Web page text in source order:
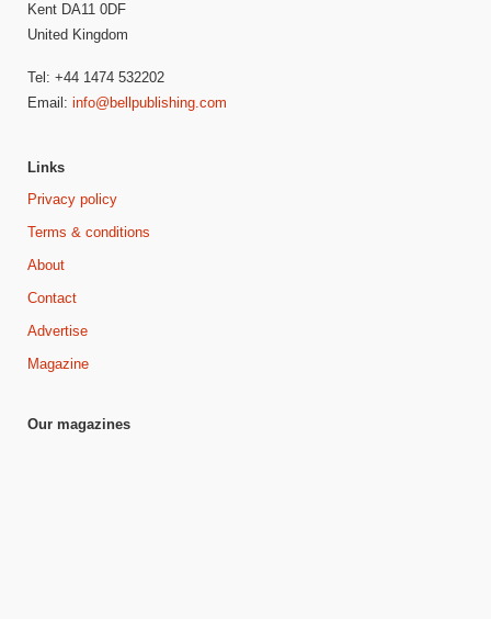
Kent DA11 0DF
United Kingdom
Tel: +44 1474 532202
Email: info@bellpublishing.com
Links
Privacy policy
Terms & conditions
About
Contact
Advertise
Magazine
Our magazines